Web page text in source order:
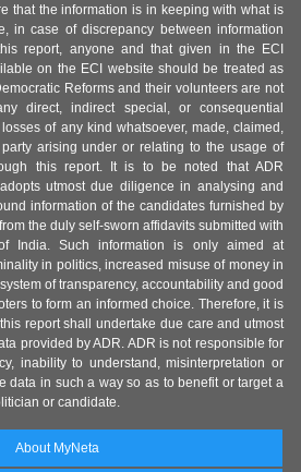
that the information is in keeping with what is
in case of discrepancy between information
report, anyone and that given in the ECI
on the ECI website should be treated as
Reforms and their volunteers are not
direct, indirect special, or consequential
of any kind whatsoever, made, claimed,
arising under or relating to the usage of
this report. It is to be noted that ADR
utmost due diligence in analysing and
information of the candidates furnished by
the duly self-sworn affidavits submitted with
India. Such information is only aimed at
in politics, increased misuse of money in
of transparency, accountability and good
to form an informed choice. Therefore, it is
report shall undertake due care and utmost
provided by ADR. ADR is not responsible for
inability to understand, misinterpretation or
data in such a way so as to benefit or target a
or candidate.
About MyNeta